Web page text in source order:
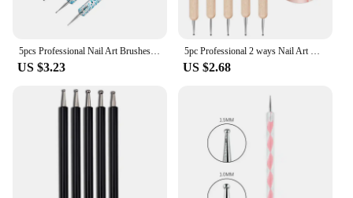
5pcs Professional Nail Art Brushes Kit Classic Acrylic Liner Dotting Drawing Pen With Plastic Handle For Manicure Design Tool
US $3.23
5pc Professional 2 ways Nail Art Dotting Pen Wood Steel DIY Dotting Pens Rhinestones Gem Picker Manicure Tools
US $2.68